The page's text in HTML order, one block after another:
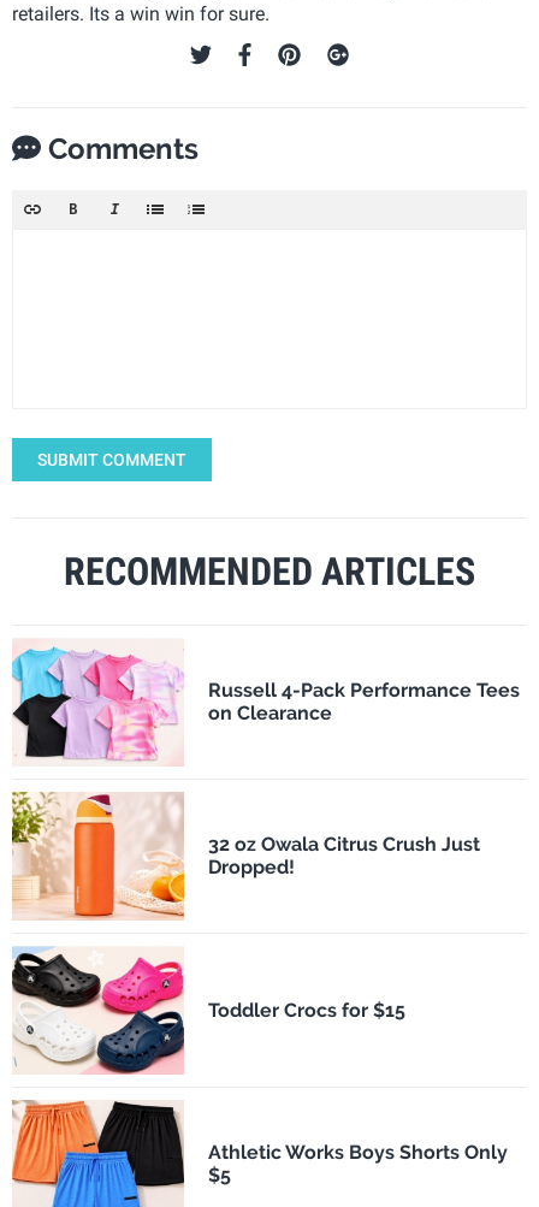
retailers. Its a win win for sure.
Comments
SUBMIT COMMENT
RECOMMENDED ARTICLES
Russell 4-Pack Performance Tees
on Clearance
32 oz Owala Citrus Crush Just
Dropped!
Toddler Crocs for $15
Athletic Works Boys Shorts Only
$5